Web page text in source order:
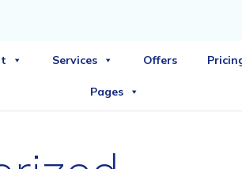
Services Offers
Pages